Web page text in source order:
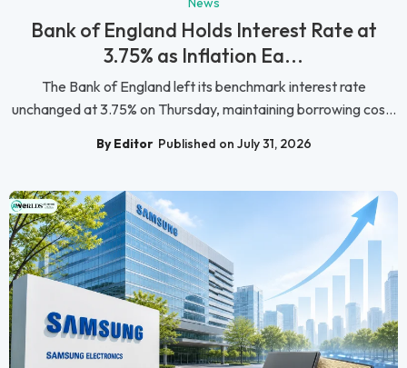
Bank of England Holds Interest Rate at
3.75% as Inflation Ea...
The Bank of England left its benchmark interest rate
unchanged at 3.75% on Thursday, maintaining borrowing cos...
By Editor Published on July 31, 2026